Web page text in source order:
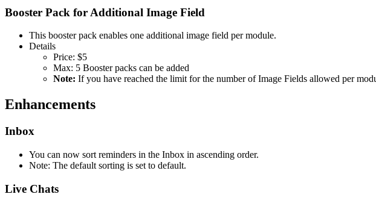
Booster Pack for Additional Image Field
This booster pack enables one additional image field per module.
Details
Price: $5
Max: 5 Booster packs can be added
Note: If you have reached the limit for the number of Image Fields allowed per
Enhancements
Inbox
You can now sort reminders in the Inbox in ascending order.
Note: The default sorting is set to default.
Live Chats